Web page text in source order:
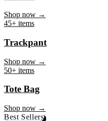
Coaster
45+ items
Trackpant
50+ items
Tote Bag